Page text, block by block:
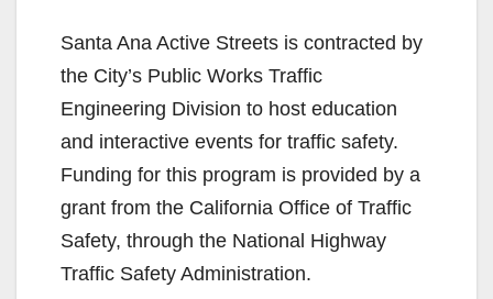
Santa Ana Active Streets is contracted by
the City’s Public Works Traffic
Engineering Division to host education
and interactive events for traffic safety.
Funding for this program is provided by a
grant from the California Office of Traffic
Safety, through the National Highway
Traffic Safety Administration.